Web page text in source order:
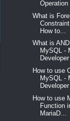
What is
How to...
What is
MySQL -
How to use
MySQL -
How to use
Function
MariaD...